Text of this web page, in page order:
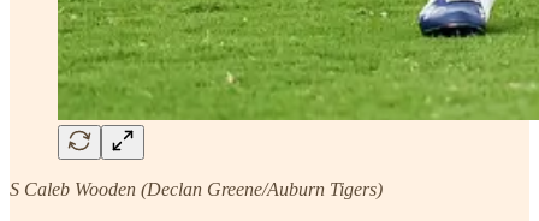
S Caleb Wooden (Declan Greene/Auburn Tigers)